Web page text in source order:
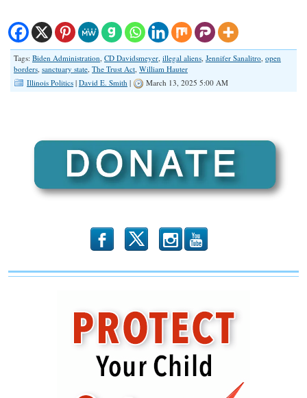
Tags: Biden Administration CD Davidsmeyer illegal aliens Jennifer Sanalitro open
borders sanctuary state The Trust Act William Hauter
Illinois Politics | David E. Smith | March 13, 2025 5:00 AM
b x r